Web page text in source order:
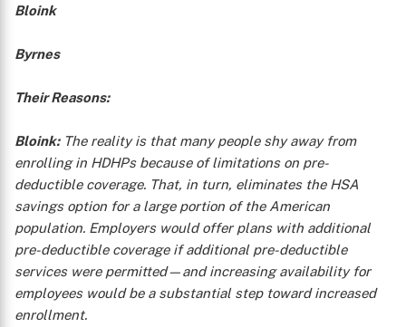
Bloink
Byrnes
Their Reasons:
Bloink:The reality is that many people shy away from
enrolling in HDHPs because of limitations on pre-
deductible coverage. That, in turn, eliminates the HSA
savings option for a large portion of the American
population. Employers would offer plans with additional
pre-deductible coverage if additional pre-deductible
services were permitted—and increasing availability for
employees would be a substantial step toward increased
enrollment.